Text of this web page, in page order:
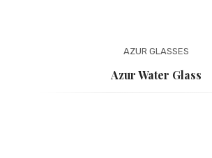
AZUR GLASSES
Azur Water Glass